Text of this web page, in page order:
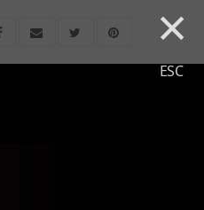
×
ESC